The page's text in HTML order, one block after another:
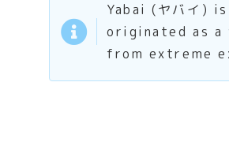
Yabai (ヤバイ)
originated as a
from extreme